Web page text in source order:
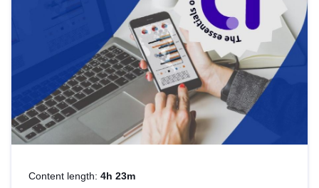
Content length: 4h 23m